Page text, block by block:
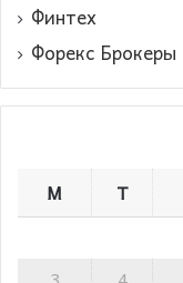
Финтех
Форекс Брокеры
M
T